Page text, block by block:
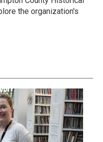
the organization's